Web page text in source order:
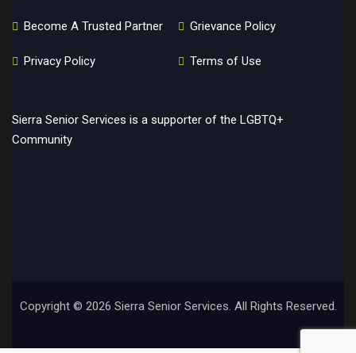
Become A Trusted Partner Grievance Policy
Privacy Policy Terms of Use
Sierra Senior Services is a supporter of the LGBTQ+
Community
Copyright © 2026 Sierra Senior Services. All Rights Reserved.